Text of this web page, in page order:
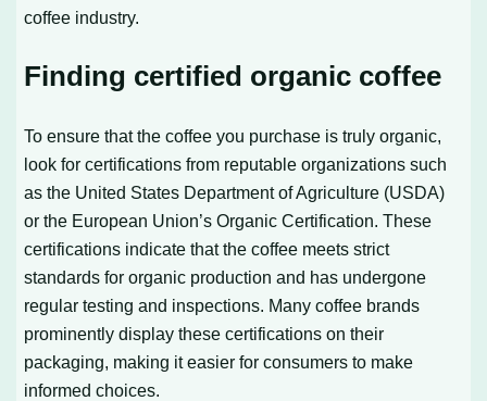
coffee industry.
Finding certified organic coffee
To ensure that the coffee you purchase is truly organic,
look for certifications from reputable organizations such
as the United States Department of Agriculture (USDA)
or the European Union’s Organic Certification. These
certifications indicate that the coffee meets strict
standards for organic production and has undergone
regular testing and inspections. Many coffee brands
prominently display these certifications on their
packaging, making it easier for consumers to make
informed choices.